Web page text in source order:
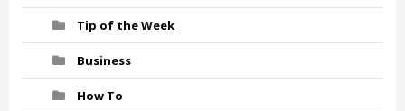
Tip of the Week
Business
How To